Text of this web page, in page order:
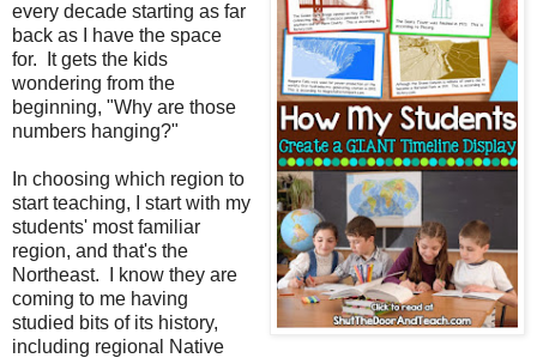
every decade starting as far
back as I have the space
for. It gets the kids
wondering from the
beginning, "Why are those
numbers hanging?"
In choosing which region to
start teaching, I start with my
students' most familiar
region, and that's the
Northeast.
I know they are
coming to me having
studied bits of its history,
including regional Native